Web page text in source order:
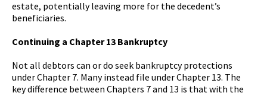
estate, potentially leaving more for the decedent’s
beneficiaries.
Continuing a Chapter 13 Bankruptcy
Not all debtors can or do seek bankruptcy protections
under Chapter 7. Many instead file under Chapter 13. The
key difference between Chapters 7 and 13 is that with the